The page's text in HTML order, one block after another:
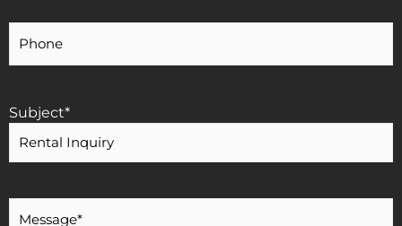
Phone
Subject*